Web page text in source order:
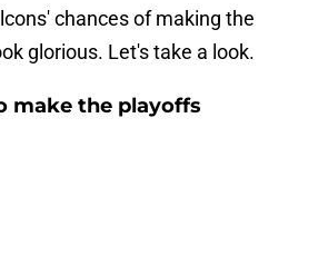
chances of making the
glorious. Let's take a look.
make the playoffs